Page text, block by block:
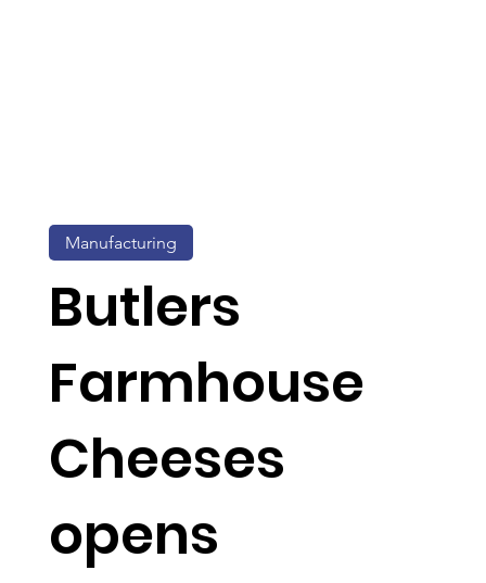
Butlers
Farmhouse
Cheeses
opens
Manufacturing